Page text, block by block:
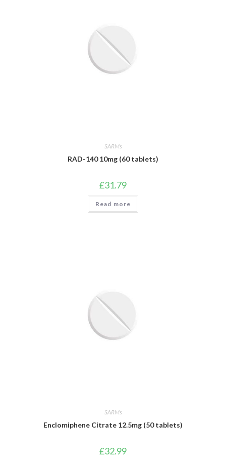
SARMs
RAD-140 10mg (60 tablets)
£31.79
Read more
SARMs
Enclomiphene Citrate 12.5mg (50 tablets)
£32.99